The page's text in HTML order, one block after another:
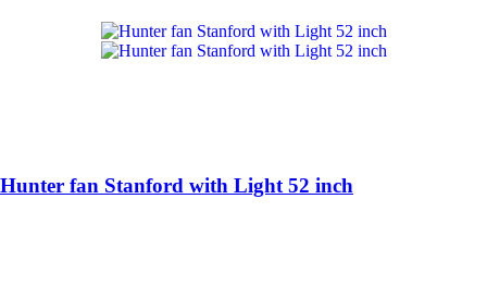
Hunter fan Stanford with Light 52 inch